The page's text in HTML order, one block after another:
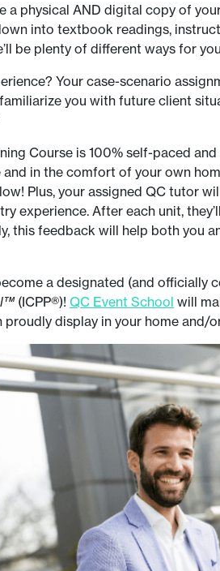
a physical AND digital copy of
into textbook readings,
be plenty of different ways for
Your case-scenario
you with future client
Course is 100% self-paced
in the comfort of your own
Plus, your assigned QC tutor
experience. After each unit,
this feedback will help both you
a designated (and officially
(ICPP®)! QC Event School will
display in your home and/